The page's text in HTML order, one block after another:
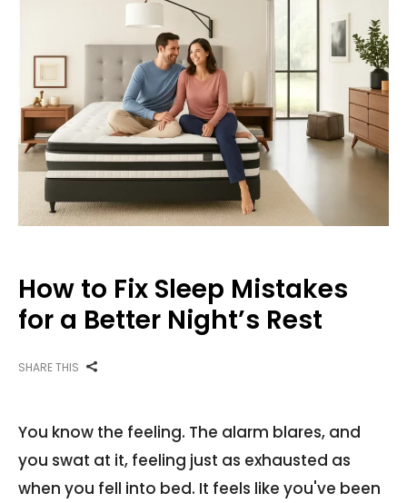
How to Fix Sleep Mistakes
for a Better Night’s Rest
SHARE THIS
You know the feeling. The alarm blares, and
you swat at it, feeling just as exhausted as
when you fell into bed. It feels like you've been